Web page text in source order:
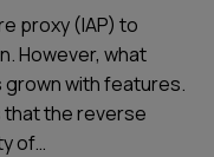
proxy (IAP) to
However, what
grown with features.
that the reverse
of…